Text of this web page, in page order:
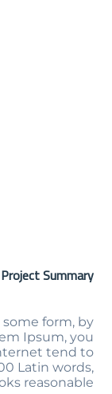
Project Summary
form, by
Ipsum, you
tend to
Latin words,
reasonable.